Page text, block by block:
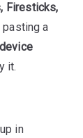
Firesticks,
a
it.
in